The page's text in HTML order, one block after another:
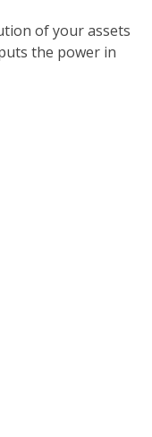
of your assets
the power in